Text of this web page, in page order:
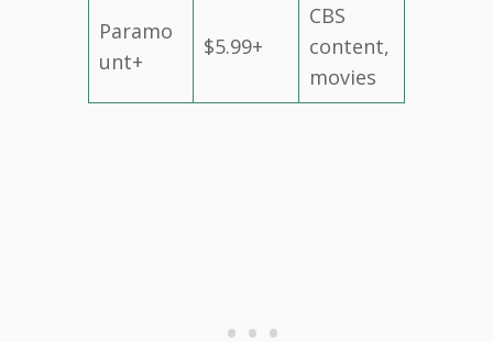
Paramo
unt+
$5.99+
CBS
content,
movies